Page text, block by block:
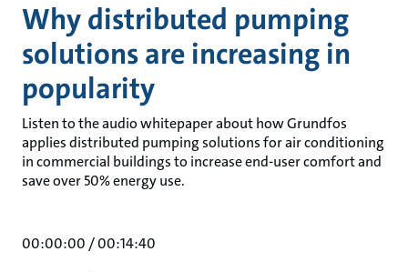
Why distributed pumping
solutions are increasing in
popularity
Listen to the audio whitepaper about how Grundfos
applies distributed pumping solutions for air conditioning
in commercial buildings to increase end-user comfort and
save over 50% energy use.
00:00:00 /00:14:40